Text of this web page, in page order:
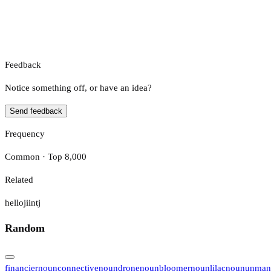
Feedback
Notice something off, or have an idea?
Send feedback
Frequency
Common · Top 8,000
Related
hellojiintj
Random
financiernounconnectivenoundronenounbloomernounlilacnoun